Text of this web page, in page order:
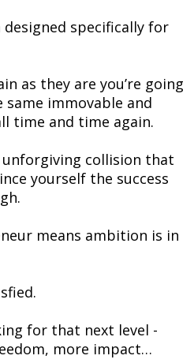
designed specifically for
as they are you’re going
immovable and
time and time again.
unforgiving collision that
yourself the success
means ambition is in
for that next level -
more impact…